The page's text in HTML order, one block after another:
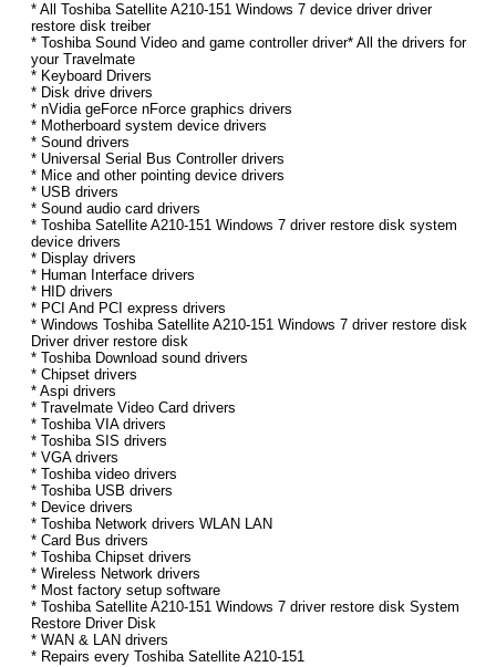
* All Toshiba Satellite A210-151 Windows 7 device driver driver
restore disk treiber
* Toshiba Sound Video and game controller driver* All the drivers for
your Travelmate
* Keyboard Drivers
* Disk drive drivers
* nVidia geForce nForce graphics drivers
* Motherboard system device drivers
* Sound drivers
* Universal Serial Bus Controller drivers
* Mice and other pointing device drivers
* USB drivers
* Sound audio card drivers
* Toshiba Satellite A210-151 Windows 7 driver restore disk system
device drivers
* Display drivers
* Human Interface drivers
* HID drivers
* PCI And PCI express drivers
* Windows Toshiba Satellite A210-151 Windows 7 driver restore disk
Driver driver restore disk
* Toshiba Download sound drivers
* Chipset drivers
* Aspi drivers
* Travelmate Video Card drivers
* Toshiba VIA drivers
* Toshiba SIS drivers
* VGA drivers
* Toshiba video drivers
* Toshiba USB drivers
* Device drivers
* Toshiba Network drivers WLAN LAN
* Card Bus drivers
* Toshiba Chipset drivers
* Wireless Network drivers
* Most factory setup software
* Toshiba Satellite A210-151 Windows 7 driver restore disk System
Restore Driver Disk
* WAN & LAN drivers
* Repairs every Toshiba Satellite A210-151